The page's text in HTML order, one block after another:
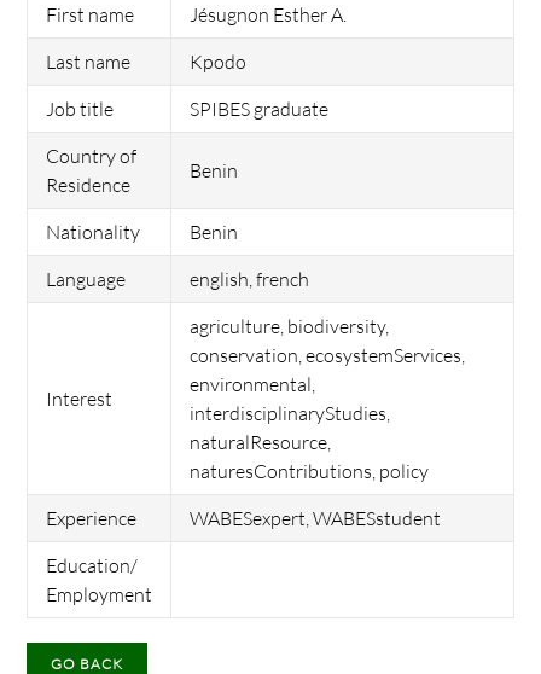
First name
Jésugnon Esther A.
Last name
Kpodo
Job title
SPIBES graduate
Country of
Residence
Benin
Nationality
Benin
Language
english, french
Interest
agriculture, biodiversity,
conservation, ecosystemServices,
environmental,
interdisciplinaryStudies,
naturalResource,
naturesContributions, policy
Experience
WABESexpert, WABESstudent
Education/
Employment
GO BACK